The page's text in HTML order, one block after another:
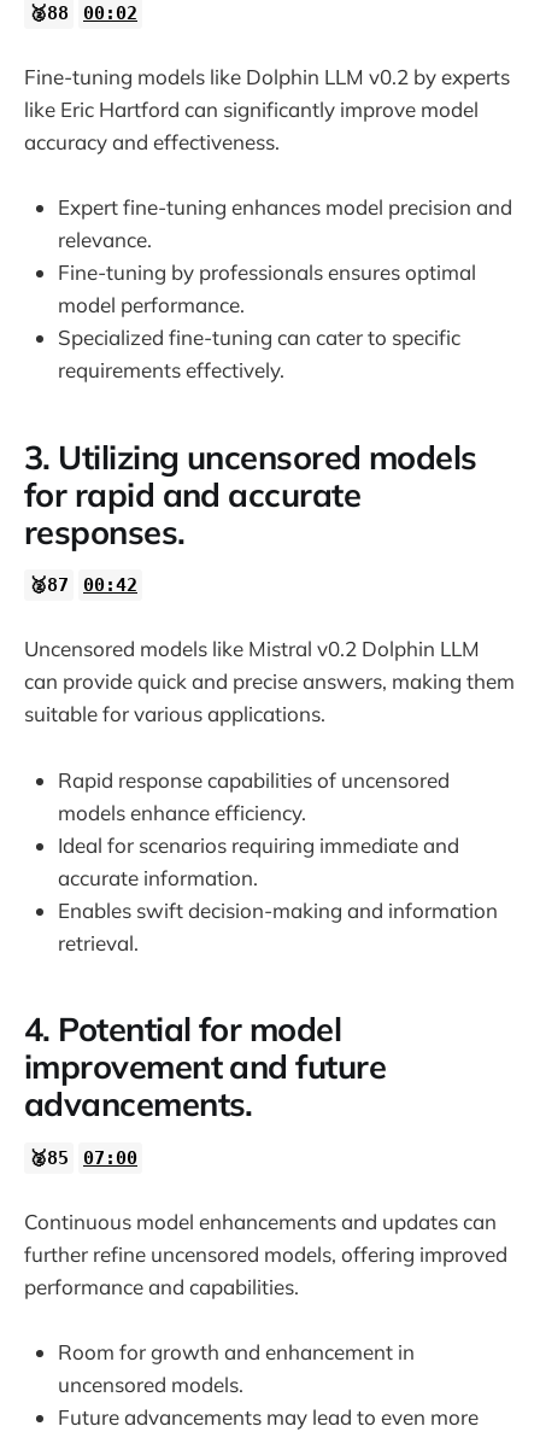
🥈88 00:02
Fine-tuning models like Dolphin LLM v0.2 by experts
like Eric Hartford can significantly improve model
accuracy and effectiveness.
Expert fine-tuning enhances model precision and
relevance.
Fine-tuning by professionals ensures optimal
model performance.
Specialized fine-tuning can cater to specific
requirements effectively.
3. Utilizing uncensored models
for rapid and accurate
responses.
🥈87 00:42
Uncensored models like Mistral v0.2 Dolphin LLM
can provide quick and precise answers, making them
suitable for various applications.
Rapid response capabilities of uncensored
models enhance efficiency.
Ideal for scenarios requiring immediate and
accurate information.
Enables swift decision-making and information
retrieval.
4. Potential for model
improvement and future
advancements.
🥈85 07:00
Continuous model enhancements and updates can
further refine uncensored models, offering improved
performance and capabilities.
Room for growth and enhancement in
uncensored models.
Future advancements may lead to even more